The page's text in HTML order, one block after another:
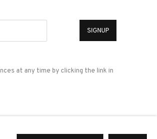
SIGNUP
at any time by clicking the link in